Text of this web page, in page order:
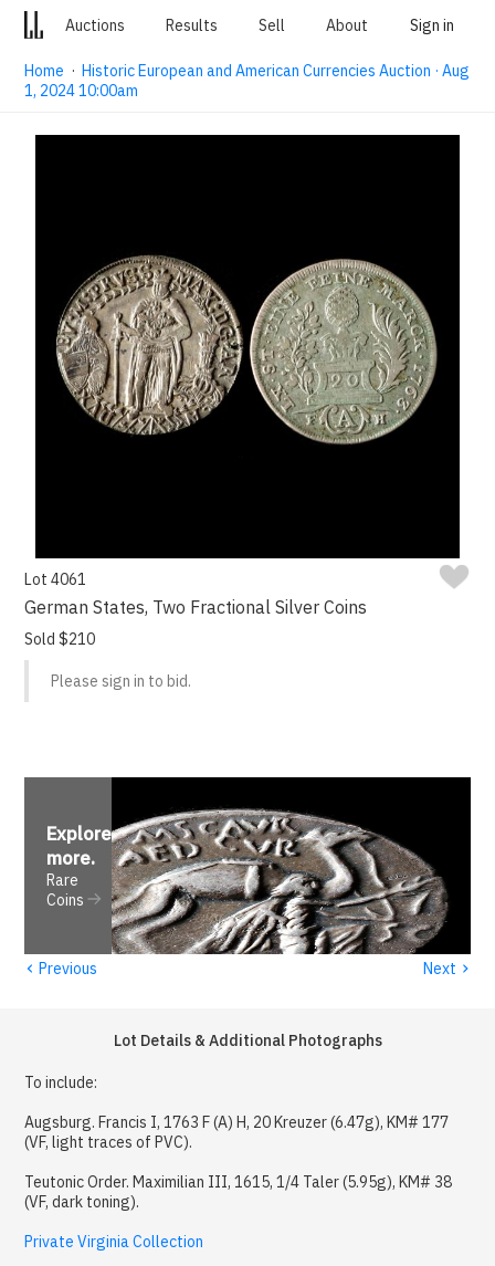
Auctions Results Sell About Sign in
Home ·Historic European and American Currencies Auction · Aug
1, 2024 10:00am
Lot 4061
German States, Two Fractional Silver Coins
Sold $210
Please sign in to bid.
Explore
more.
Rare
Coins
‹ Previous Next ›
Lot Details & Additional Photographs
To include:
Augsburg. Francis I, 1763 F (A) H, 20 Kreuzer (6.47g), KM# 177
(VF, light traces of PVC).
Teutonic Order. Maximilian III, 1615, 1/4 Taler (5.95g), KM# 38
(VF, dark toning).
Private Virginia Collection